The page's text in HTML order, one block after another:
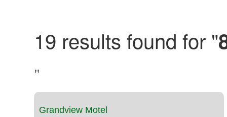
19 results found for "
"
Grandview Motel